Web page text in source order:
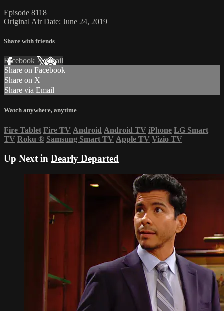
Episode 8118
Original Air Date: June 24, 2019
Share with friends
Facebook XEmail
Share on Facebook
Share on X
Share via Email
Watch anywhere, anytime
Fire Tablet Fire TV Android Android TV iPhone LG Smart
TV Roku ® Samsung Smart TV Apple TV Vizio TV
Up Next in Dearly Departed